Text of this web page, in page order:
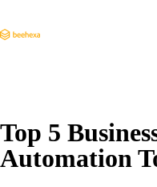
Top 5
Automation